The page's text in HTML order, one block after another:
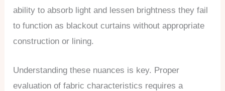
ability to absorb light and lessen brightness they fail
to function as blackout curtains without appropriate
construction or lining.
Understanding these nuances is key. Proper
evaluation of fabric characteristics requires a